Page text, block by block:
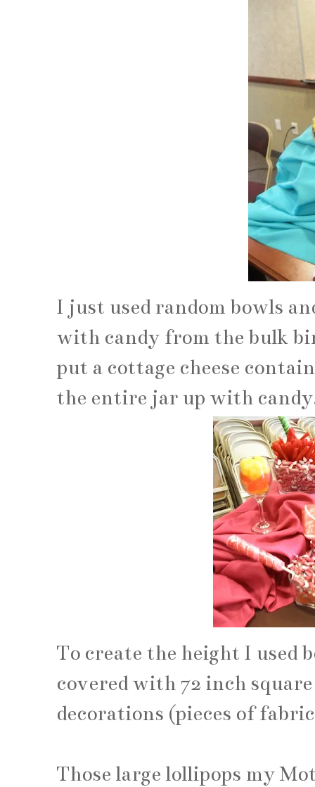
I just used random bowls
with candy from the bulk
put a cottage cheese
the entire jar up with
To create the height I used
covered with 72 inch
decorations (pieces of
Those large lollipops my